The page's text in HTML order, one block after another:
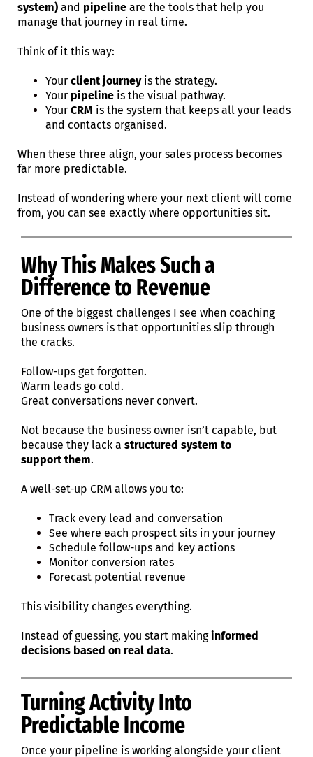
system) and pipeline are the tools that help you
manage that journey in real time.
Think of it this way:
Your client journeyis the strategy.
Your pipeline is the visual pathway.
Your CRM is the system that keeps all your leads
and contacts organised.
When these three align, your sales process becomes
far more predictable.
Instead of wondering where your next client will come
from, you can see exactly where opportunities sit.
Why This Makes Such a
Difference to Revenue
One of the biggest challenges I see when coaching
business owners is that opportunities slip through
the cracks.
Follow-ups get forgotten.
Warm leads go cold.
Great conversations never convert.
Not because the business owner isn’t capable, but
because they lack a structured system to
support them.
A well-set-up CRM allows you to:
Track every lead and conversation
See where each prospect sits in your journey
Schedule follow-ups and key actions
Monitor conversion rates
Forecast potential revenue
This visibility changes everything.
Instead of guessing, you start makinginformed
decisions based on real data.
Turning Activity Into
Predictable Income
Once your pipeline is working alongside your client